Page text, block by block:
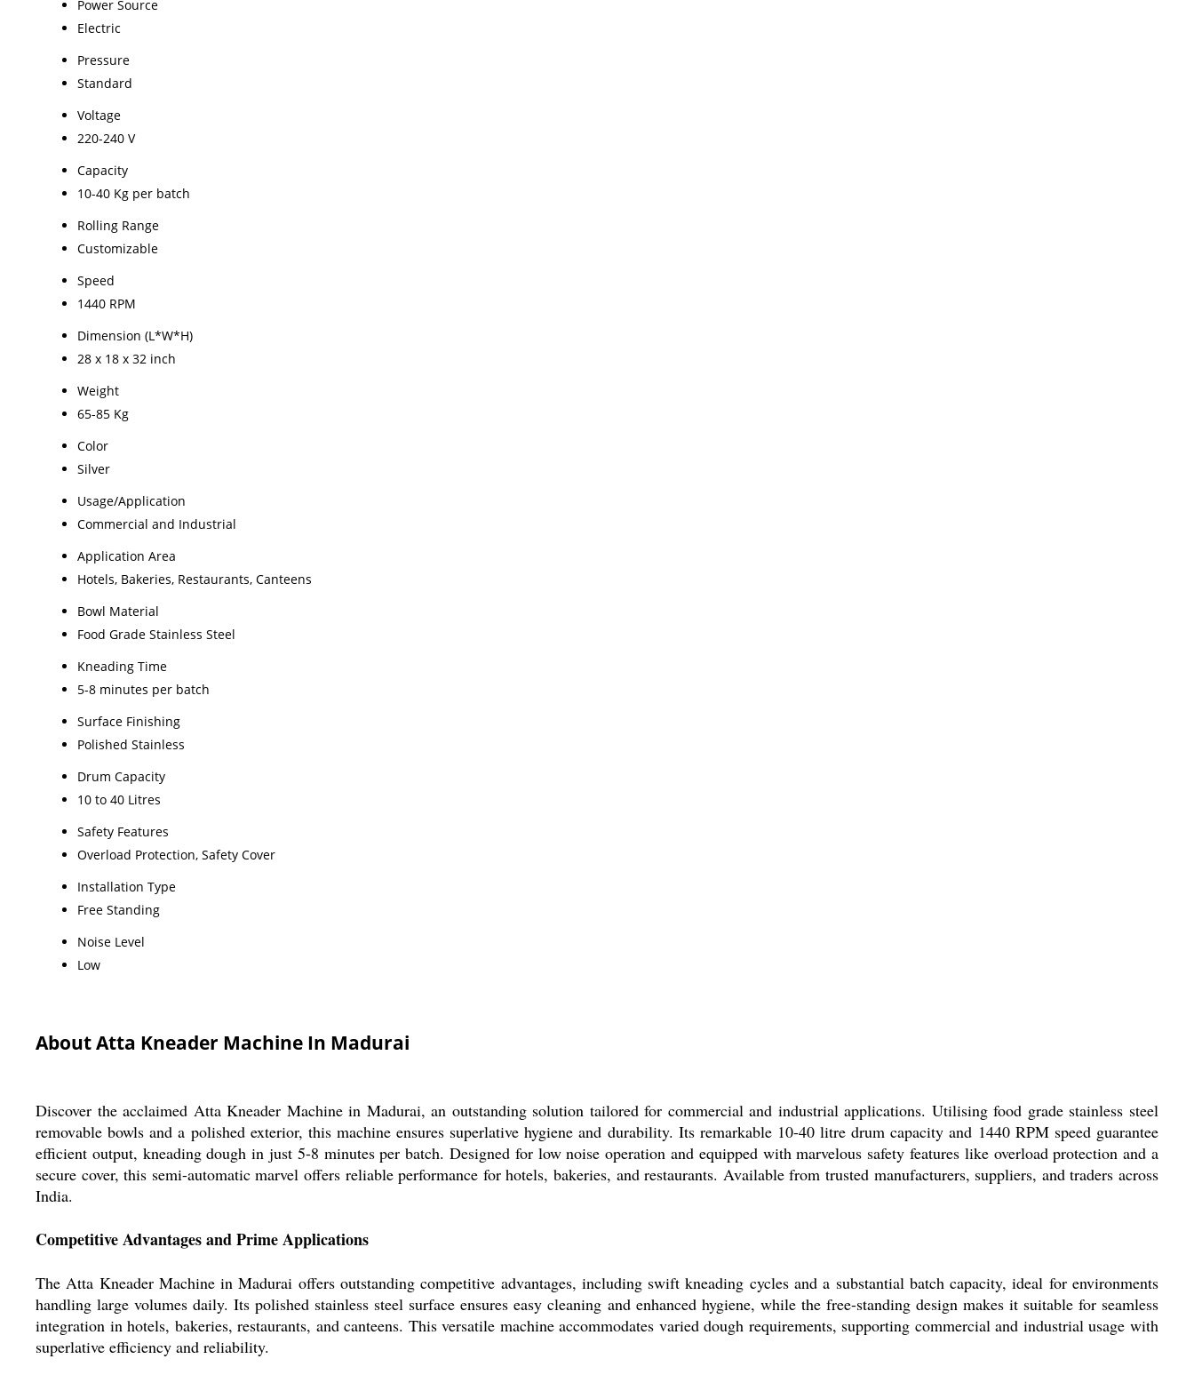
Power Source
Electric
Pressure
Standard
Voltage
220-240 V
Capacity
10-40 Kg per batch
Rolling Range
Customizable
Speed
1440 RPM
Dimension (L*W*H)
28 x 18 x 32 inch
Weight
65-85 Kg
Color
Silver
Usage/Application
Commercial and Industrial
Application Area
Hotels, Bakeries, Restaurants, Canteens
Bowl Material
Food Grade Stainless Steel
Kneading Time
5-8 minutes per batch
Surface Finishing
Polished Stainless
Drum Capacity
10 to 40 Litres
Safety Features
Overload Protection, Safety Cover
Installation Type
Free Standing
Noise Level
Low
About Atta Kneader Machine In Madurai
Discover the acclaimed Atta Kneader Machine in Madurai, an outstanding solution tailored for commercial and industrial applications. Utilising food grade stainless steel
removable bowls and a polished exterior, this machine ensures superlative hygiene and durability. Its remarkable 10-40 litre drum capacity and 1440 RPM speed guarantee
efficient output, kneading dough in just 5-8 minutes per batch. Designed for low noise operation and equipped with marvelous safety features like overload protection and a
secure cover, this semi-automatic marvel offers reliable performance for hotels, bakeries, and restaurants. Available from trusted manufacturers, suppliers, and traders across
India.
Competitive Advantages and Prime Applications
The Atta Kneader Machine in Madurai offers outstanding competitive advantages, including swift kneading cycles and a substantial batch capacity, ideal for environments
handling large volumes daily. Its polished stainless steel surface ensures easy cleaning and enhanced hygiene, while the free-standing design makes it suitable for seamless
integration in hotels, bakeries, restaurants, and canteens. This versatile machine accommodates varied dough requirements, supporting commercial and industrial usage with
superlative efficiency and reliability.